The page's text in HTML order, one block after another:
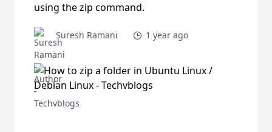
using the zip command.
Suresh Ramani 1 year ago